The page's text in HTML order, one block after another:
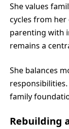
She values
cycles from
parenting with
remains a
She balances
family
Rebuilding